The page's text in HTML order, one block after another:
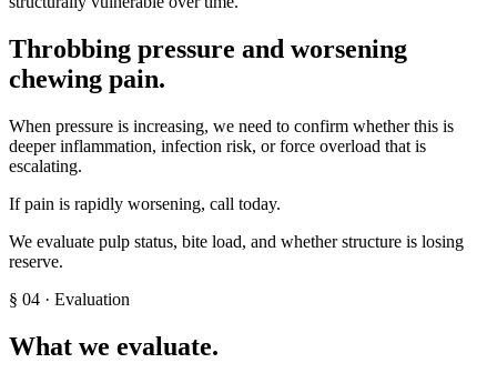
Throbbing pressure and worsening
chewing pain.
When pressure is increasing, we need to confirm whether this is
deeper inflammation, infection risk, or force overload that is
escalating.
If pain is rapidly worsening, call today.
We evaluate pulp status, bite load, and whether structure is losing
reserve.
§ 04 · Evaluation
What we evaluate.